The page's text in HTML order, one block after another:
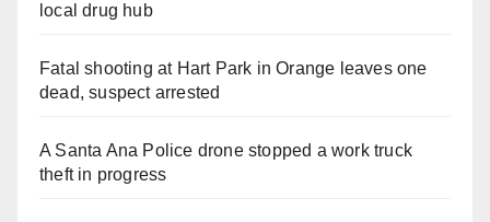
local drug hub
Fatal shooting at Hart Park in Orange leaves one
dead, suspect arrested
A Santa Ana Police drone stopped a work truck
theft in progress